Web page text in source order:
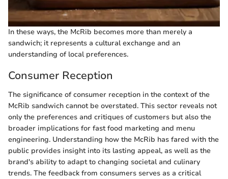
In these ways, the McRib becomes more than merely a
sandwich; it represents a cultural exchange and an
understanding of local preferences.
Consumer Reception
The significance of consumer reception in the context of the
McRib sandwich cannot be overstated. This sector reveals not
only the preferences and critiques of customers but also the
broader implications for fast food marketing and menu
engineering. Understanding how the McRib has fared with the
public provides insight into its lasting appeal, as well as the
brand's ability to adapt to changing societal and culinary
trends. The feedback from consumers serves as a critical